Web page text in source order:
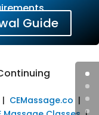
Guide
| CEMassage.co |